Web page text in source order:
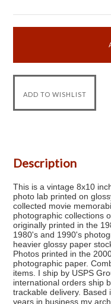
Description
This is a vintage 8x10
photo lab printed on
collected movie
photographic collections
originally printed in the
1980's and 1990's
heavier glossy paper
Photos printed in the
photographic paper.
items. I ship by USPS
international orders ship
trackable delivery.
years in business my